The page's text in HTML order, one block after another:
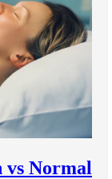
vs Normal